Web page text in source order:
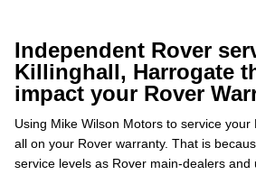
Independent Rover
Killinghall, Harrogate
impact your Rover
Using Mike Wilson Motors to service
all on your Rover warranty. That is
service levels as Rover main-dealers and